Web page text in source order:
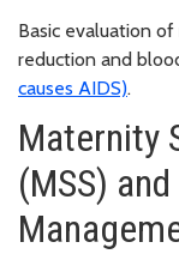
Basic evaluation
reduction and
causes AIDS).
Maternity
(MSS)